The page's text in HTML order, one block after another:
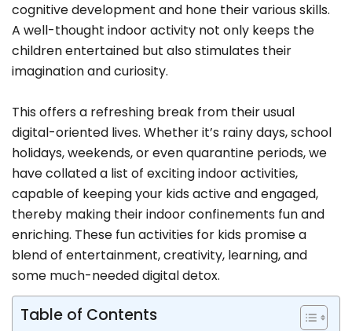
cognitive development and hone their various skills.
A well-thought indoor activity not only keeps the
children entertained but also stimulates their
imagination and curiosity.
This offers a refreshing break from their usual
digital-oriented lives. Whether it’s rainy days, school
holidays, weekends, or even quarantine periods, we
have collated a list of exciting indoor activities,
capable of keeping your kids active and engaged,
thereby making their indoor confinements fun and
enriching. These fun activities for kids promise a
blend of entertainment, creativity, learning, and
some much-needed digital detox.
Table of Contents